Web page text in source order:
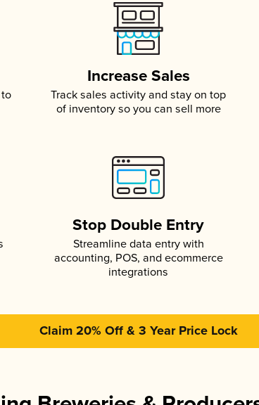
Increase Sales
Track sales activity and stay on top
of inventory so you can sell more
Stop Double Entry
Streamline data entry with
accounting, POS, and ecommerce
integrations
Claim 20% Off & 3 Year Price Lock